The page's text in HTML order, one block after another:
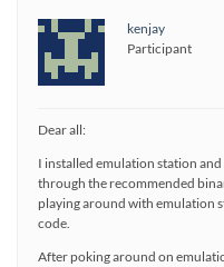
kenjay
Participant
Dear all:
I installed emulation station
through the recommended
playing around with emulation
code.
After poking around on